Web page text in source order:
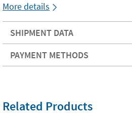
More details
SHIPMENT DATA
PAYMENT METHODS
Related Products